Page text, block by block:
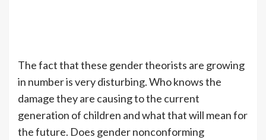
The fact that these gender theorists are growing
in number is very disturbing. Who knows the
damage they are causing to the current
generation of children and what that will mean for
the future. Does gender nonconforming